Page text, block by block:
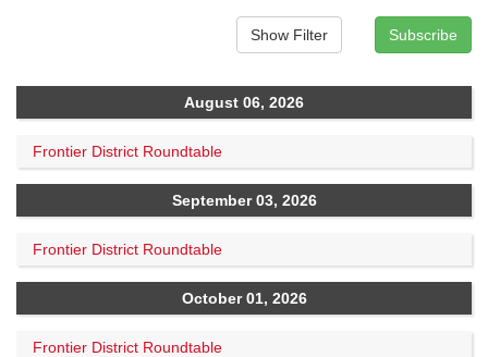
August 06, 2026
Frontier District Roundtable
September 03, 2026
Frontier District Roundtable
October 01, 2026
Frontier District Roundtable